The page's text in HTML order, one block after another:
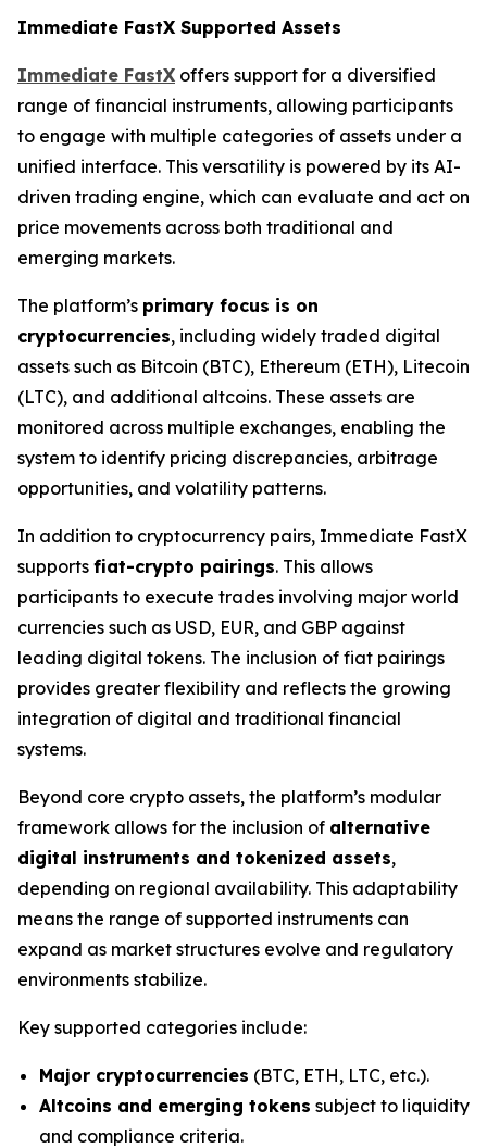
Immediate FastX Supported Assets
Immediate FastX offers support for a diversified
range of financial instruments, allowing participants
to engage with multiple categories of assets under a
unified interface. This versatility is powered by its AI-
driven trading engine, which can evaluate and act on
price movements across both traditional and
emerging markets.
The platform’s primary focus is on
cryptocurrencies, including widely traded digital
assets such as Bitcoin (BTC), Ethereum (ETH), Litecoin
(LTC), and additional altcoins. These assets are
monitored across multiple exchanges, enabling the
system to identify pricing discrepancies, arbitrage
opportunities, and volatility patterns.
In addition to cryptocurrency pairs, Immediate FastX
supports fiat-crypto pairings. This allows
participants to execute trades involving major world
currencies such as USD, EUR, and GBP against
leading digital tokens. The inclusion of fiat pairings
provides greater flexibility and reflects the growing
integration of digital and traditional financial
systems.
Beyond core crypto assets, the platform’s modular
framework allows for the inclusion of alternative
digital instruments and tokenized assets,
depending on regional availability. This adaptability
means the range of supported instruments can
expand as market structures evolve and regulatory
environments stabilize.
Key supported categories include:
Major cryptocurrencies (BTC, ETH, LTC, etc.).
Altcoins and emerging tokens subject to liquidity
and compliance criteria.